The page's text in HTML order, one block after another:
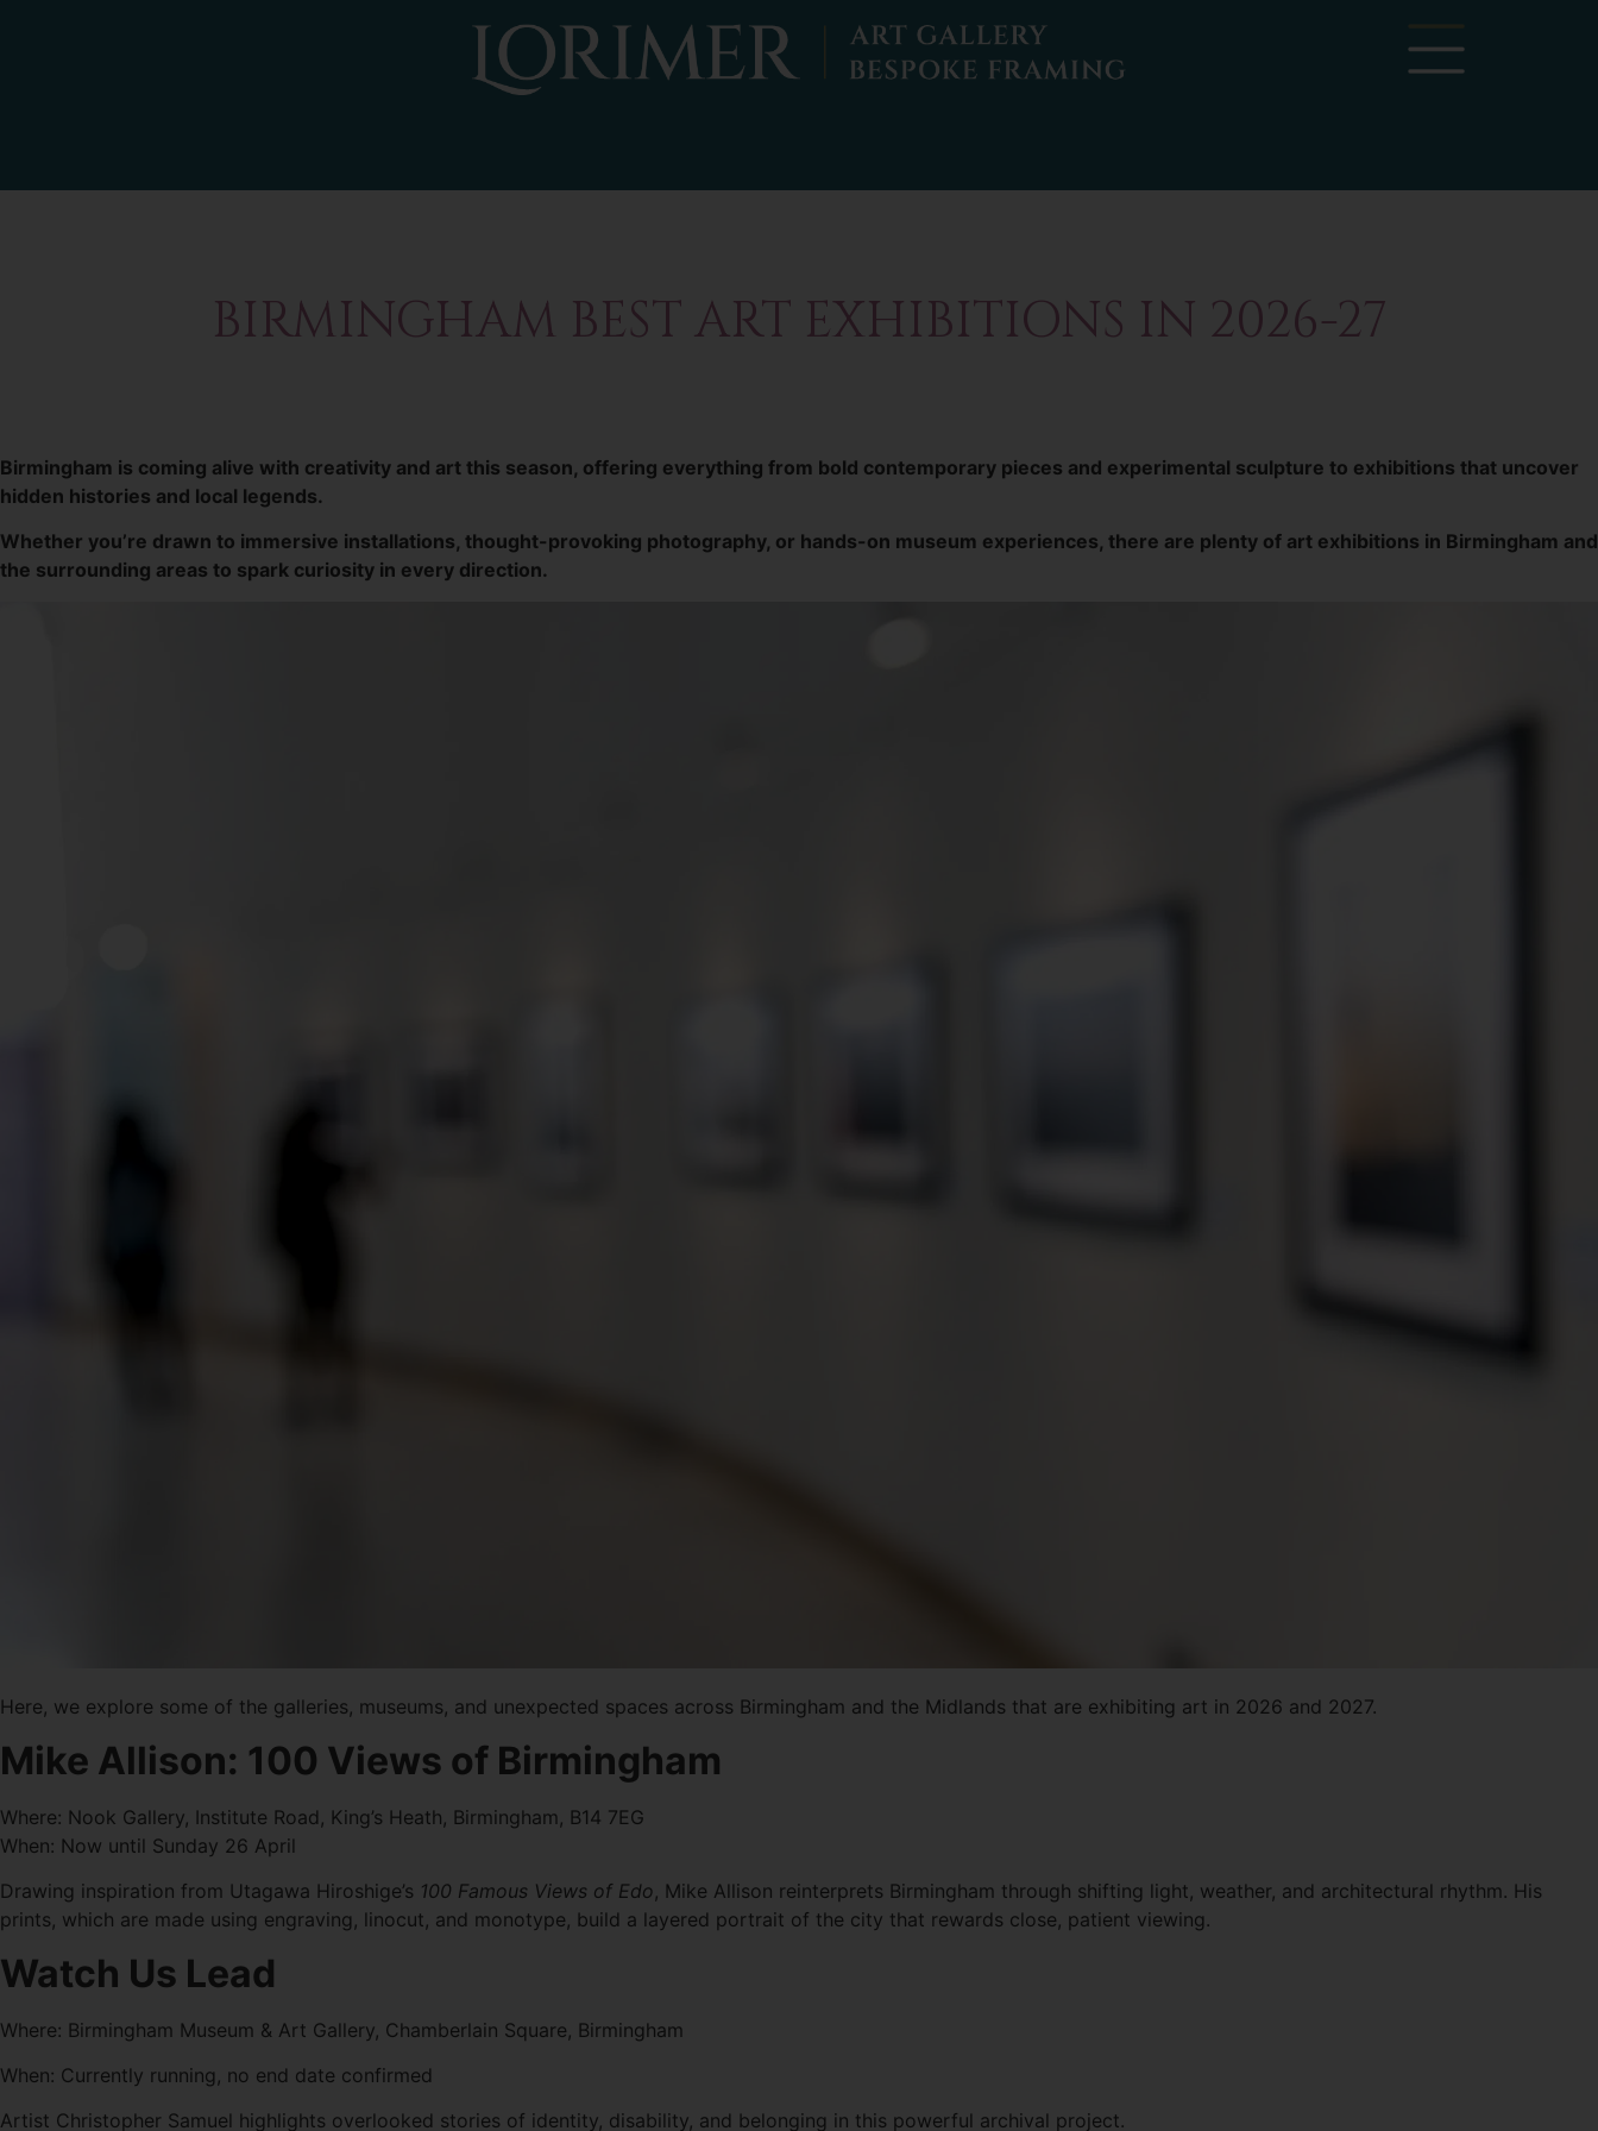
BIRMINGHAM BEST ART EXHIBITIONS IN 2026-27
Birmingham is coming alive with creativity and art this season, offering everything from bold contemporary pieces and experimental sculpture to exhibitions that uncover
hidden histories and local legends.
Whether you’re drawn to immersive installations, thought-provoking photography, or hands-on museum experiences, there are plenty of art exhibitions in Birmingham and
the surrounding areas to spark curiosity in every direction.
Here, we explore some of the galleries, museums, and unexpected spaces across Birmingham and the Midlands that are exhibiting art in 2026 and 2027.
Mike Allison: 100 Views of Birmingham
Where: Nook Gallery, Institute Road, King’s Heath, Birmingham, B14 7EG
When: Now until Sunday 26 April
Drawing inspiration from Utagawa Hiroshige’s 100 Famous Views of Edo, Mike Allison reinterprets Birmingham through shifting light, weather, and architectural rhythm. His
prints, which are made using engraving, linocut, and monotype, build a layered portrait of the city that rewards close, patient viewing.
Watch Us Lead
Where: Birmingham Museum & Art Gallery, Chamberlain Square, Birmingham
When: Currently running, no end date confirmed
Artist Christopher Samuel highlights overlooked stories of identity, disability, and belonging in this powerful archival project.